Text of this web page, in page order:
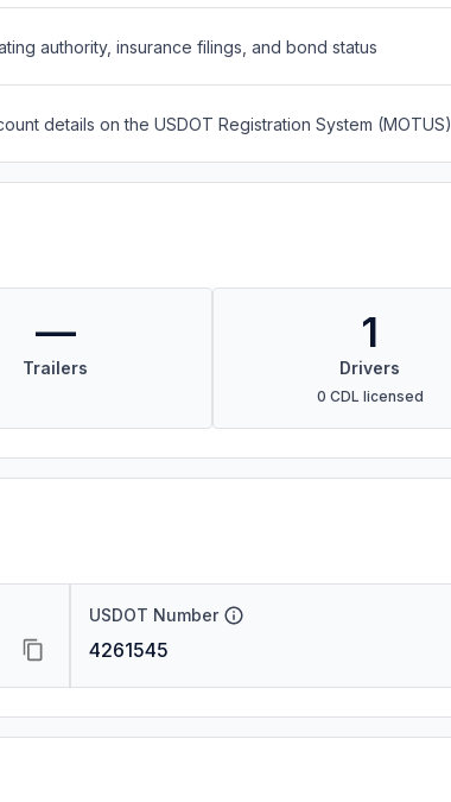
authority, insurance filings, and bond status
details on the USDOT Registration System (MOTUS)
—
Trailers
1
Drivers
0 CDL licensed
USDOT Number
4261545